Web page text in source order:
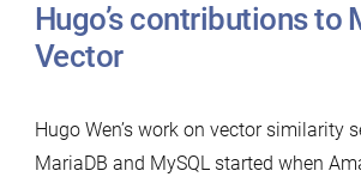
Hugo’s contributions to
Vector
Hugo Wen’s work on vector similarity
MariaDB and MySQL started when